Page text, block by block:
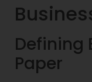
Defining
Paper